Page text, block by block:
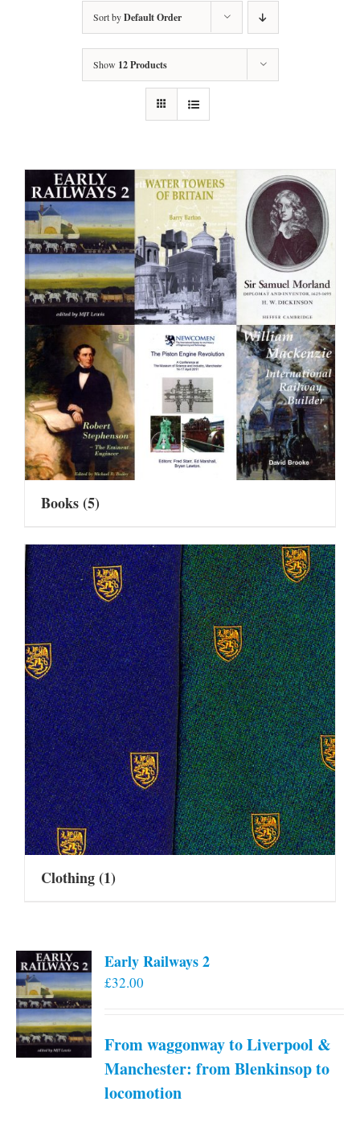
Sort byDefault Order
Show 12 Products
Books(5)
Clothing(1)
Early Railways 2
£32.00
From waggonway to Liverpool &
Manchester: from Blenkinsop to
locomotion